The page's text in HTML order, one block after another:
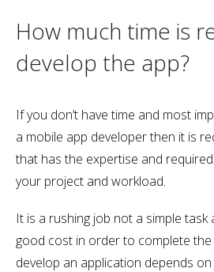
How much time is
develop the app?
If you don’t have time and most
a mobile app developer then it is
that has the expertise and
your project and workload.
It is a rushing job not a simple task
good cost in order to complete the
develop an application depends